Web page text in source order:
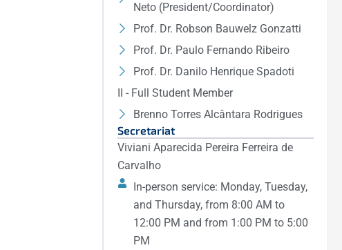
Neto (President/Coordinator)
Prof. Dr. Robson Bauwelz Gonzatti
Prof. Dr. Paulo Fernando Ribeiro
Prof. Dr. Danilo Henrique Spadoti
II - Full Student Member
Brenno Torres Alcântara Rodrigues
Secretariat
Viviani Aparecida Pereira Ferreira de
Carvalho
In-person service: Monday, Tuesday,
and Thursday, from 8:00 AM to
12:00 PM and from 1:00 PM to 5:00
PM